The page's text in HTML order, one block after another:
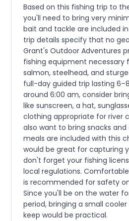
Based on this fishing trip to
you'll need to bring very
bait and tackle are included
trip details specify that no
Grant's Outdoor Adventures
fishing equipment necessary
salmon, steelhead, and
full-day guided trip lasting
around 6:00 am, consider
like sunscreen, a hat,
clothing appropriate for river
also want to bring snacks and
meals are included with this
would be great for capturing
don't forget your fishing
local regulations.
is recommended for safety
Since you'll be on the water
period, bringing a small
keep would be practical.